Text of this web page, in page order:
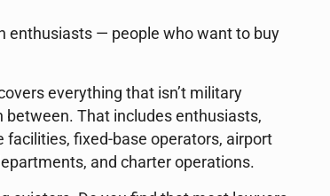
enthusiasts — people who want to buy
everything that isn’t military
between. That includes enthusiasts,
fixed-base operators, airport
and charter operations.